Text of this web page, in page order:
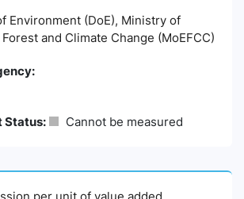
Environment (DoE), Ministry of
and Climate Change (MoEFCC)
Status: Cannot be measured